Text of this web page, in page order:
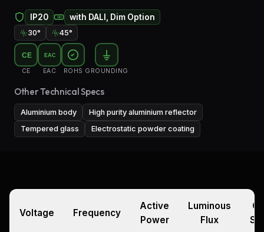
IP20 with DALI, Dim Option
30° 45°
CE
CE
EAC
EAC ROHS GROUNDING
Other Technical Specs
Aluminium body
High purity aluminium reflector
Tempered glass
Electrostatic powder coating
Voltage Frequency
Active
Power
Luminous
Flux